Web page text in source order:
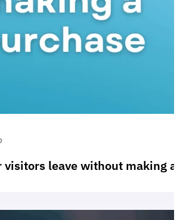
visitors leave without making a